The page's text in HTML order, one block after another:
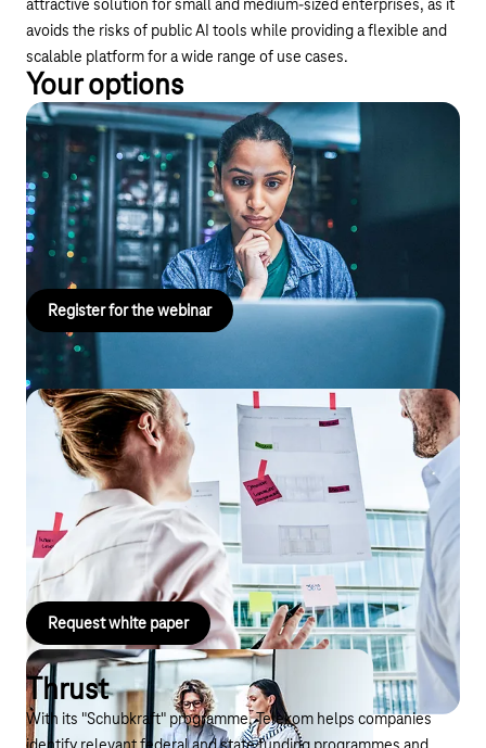
attractive solution for small and medium-sized enterprises, as it
avoids the risks of public AI tools while providing a flexible and
scalable platform for a wide range of use cases.
Your options
Webinar
Take advantage of this opportunity and find out more in our
webinar about the advantages and funding opportunities of
secure AI.
Register for the webinar
White paper
Download our white paper and learn more about the advantages
and areas of application of Business GPT. Read about possible
use cases and learn more about a success story with Business
GPT.
Request white paper
Thrust
With its "Schubkraft" programme, Telekom helps companies